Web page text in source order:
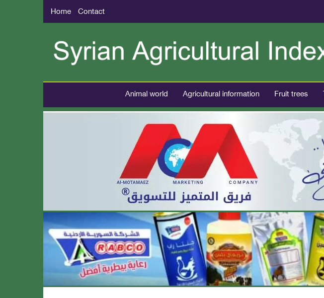
Home Contact
Animal world Agricultural information Fruit trees